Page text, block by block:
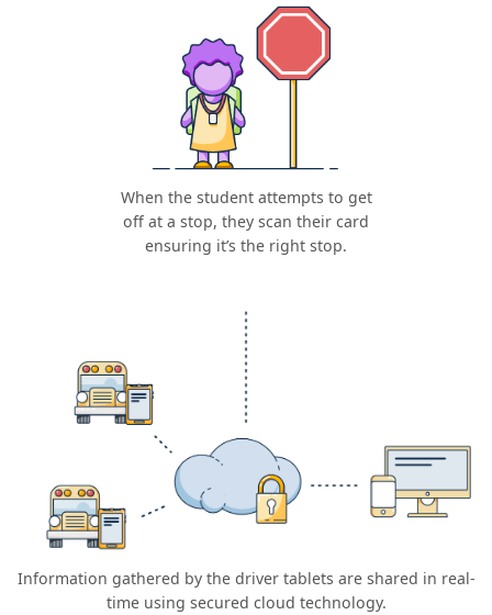
When the student attempts to get
off at a stop, they scan their card
ensuring it’s the right stop.
Information gathered by the driver tablets are shared in real-
time using secured cloud technology.